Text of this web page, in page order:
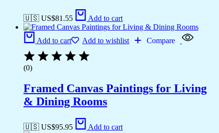
🇺🇸 US$81.55 Add to cart
Add to cart Add to wishlist Compare
(0)
Framed Canvas Paintings for Living
& Dining Rooms
🇺🇸 US$95.95 Add to cart